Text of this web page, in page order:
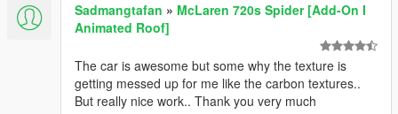
Sadmangtafan » McLaren 720s Spider [Add-On I
Animated Roof]
The car is awesome but some why the texture is
getting messed up for me like the carbon textures..
But really nice work.. Thank you very much